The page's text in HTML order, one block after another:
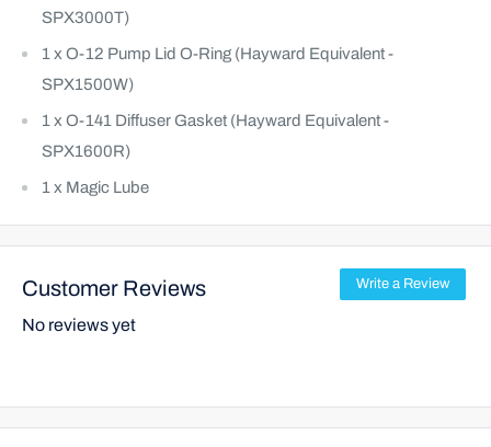
SPX3000T)
1 x O-12 Pump Lid O-Ring (Hayward Equivalent -
SPX1500W)
1 x O-141 Diffuser Gasket (Hayward Equivalent -
SPX1600R)
1 x Magic Lube
Customer Reviews
No reviews yet
Write a Review